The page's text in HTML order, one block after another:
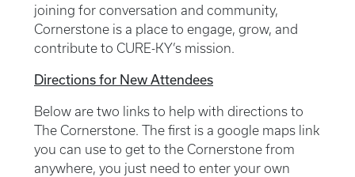
joining for conversation and community,
Cornerstone is a place to engage, grow, and
contribute to CURE-KY’s mission.
Directions for New Attendees
Below are two links to help with directions to
The Cornerstone. The first is a google maps link
you can use to get to the Cornerstone from
anywhere, you just need to enter your own